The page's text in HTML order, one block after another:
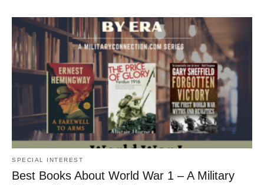
SPECIAL INTEREST
Best Books About World War 1 – A Military